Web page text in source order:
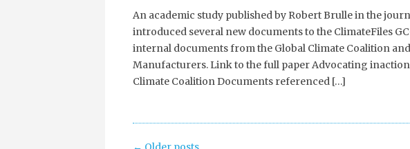
An academic study published by Robert Brulle in the
introduced several new documents to the ClimateFiles
internal documents from the Global Climate Coalition
Manufacturers. Link to the full paper Advocating
Climate Coalition Documents referenced […]